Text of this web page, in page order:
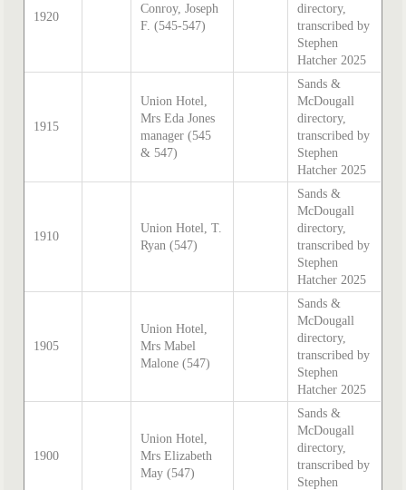
1920
Conroy, Joseph
F. (545-547)
directory,
transcribed by
Stephen
Hatcher 2025
1915
Union Hotel,
Mrs Eda Jones
manager (545
& 547)
Sands &
McDougall
directory,
transcribed by
Stephen
Hatcher 2025
1910
Union Hotel, T.
Ryan (547)
Sands &
McDougall
directory,
transcribed by
Stephen
Hatcher 2025
1905
Union Hotel,
Mrs Mabel
Malone (547)
Sands &
McDougall
directory,
transcribed by
Stephen
Hatcher 2025
1900
Union Hotel,
Mrs Elizabeth
May (547)
Sands &
McDougall
directory,
transcribed by
Stephen